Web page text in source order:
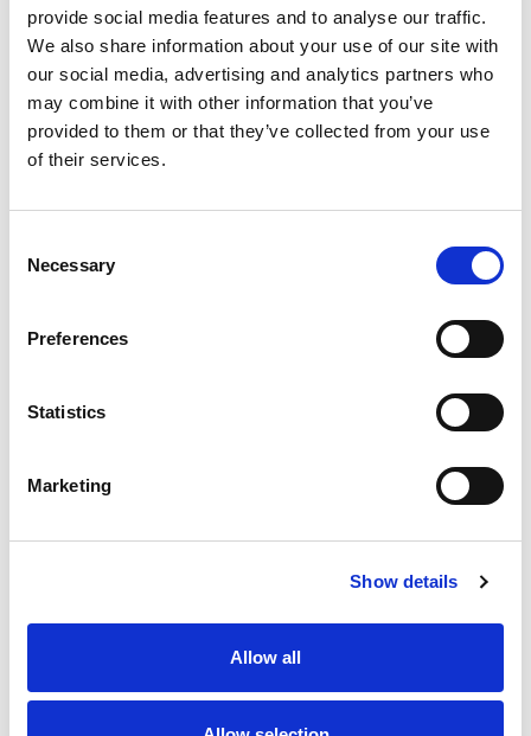
provide social media features and to analyse our traffic.
We also share information about your use of our site with
our social media, advertising and analytics partners who
may combine it with other information that you’ve
provided to them or that they’ve collected from your use
of their services.
Selection
Necessary
Preferences
Statistics
Marketing
Show details
Allow all